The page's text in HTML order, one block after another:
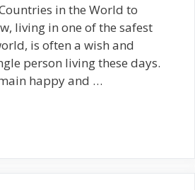
in the World to
living in one of the safest
is often a wish and
person living these days.
happy and …